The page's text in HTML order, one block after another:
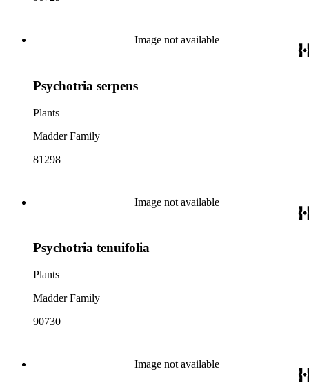
Image not available
Psychotria serpens
Plants
Madder Family
81298
Image not available
Psychotria tenuifolia
Plants
Madder Family
90730
Image not available